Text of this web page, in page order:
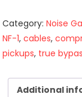
Category:Noise
NF-1,cables,
pickups, true
Additional